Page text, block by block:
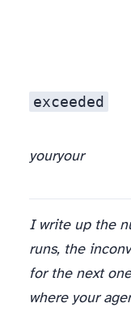
exceeded
youryour
I write up the
runs, the
for the next
where your